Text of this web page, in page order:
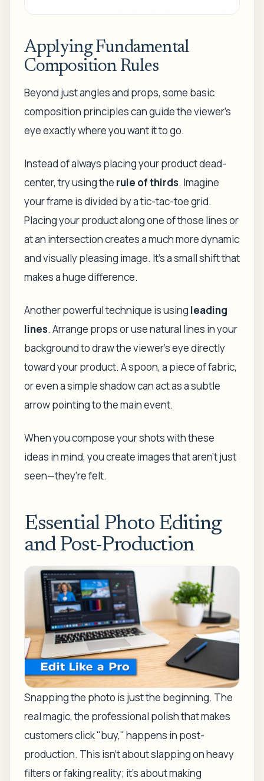
Applying Fundamental
Composition Rules
Beyond just angles and props, some basic
composition principles can guide the viewer's
eye exactly where you want it to go.
Instead of always placing your product dead-
center, try using the rule of thirds. Imagine
your frame is divided by a tic-tac-toe grid.
Placing your product along one of those lines or
at an intersection creates a much more dynamic
and visually pleasing image. It’s a small shift that
makes a huge difference.
Another powerful technique is using leading
lines. Arrange props or use natural lines in your
background to draw the viewer’s eye directly
toward your product. A spoon, a piece of fabric,
or even a simple shadow can act as a subtle
arrow pointing to the main event.
When you compose your shots with these
ideas in mind, you create images that aren't just
seen—they're felt.
Essential Photo Editing
and Post-Production
Snapping the photo is just the beginning. The
real magic, the professional polish that makes
customers click "buy," happens in post-
production. This isn’t about slapping on heavy
filters or faking reality; it’s about making